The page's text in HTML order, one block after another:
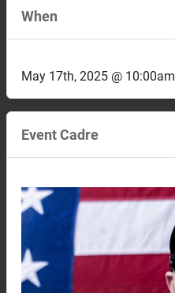
When
May 17th, 2025 @ 10:00am
Event Cadre